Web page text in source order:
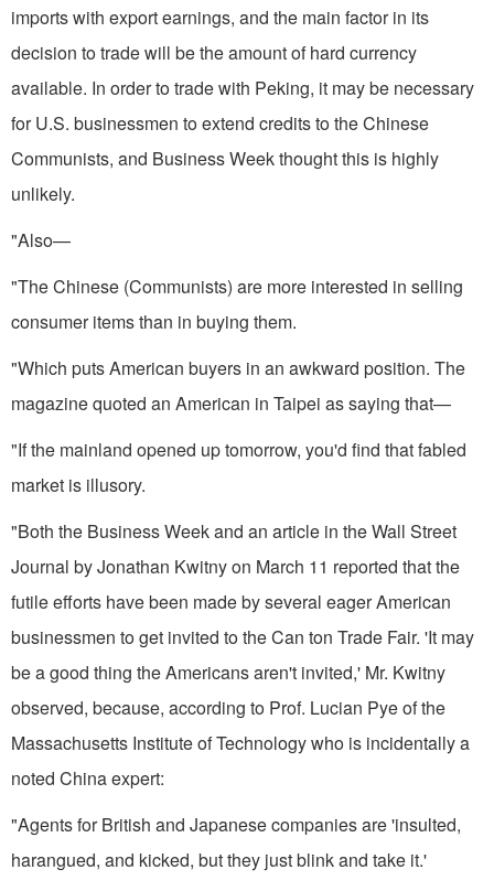
imports with export earnings, and the main factor in its
decision to trade will be the amount of hard currency
available. In order to trade with Peking, it may be necessary
for U.S. businessmen to extend credits to the Chinese
Communists, and Business Week thought this is highly
unlikely.
"Also—
"The Chinese (Communists) are more interested in selling
consumer items than in buying them.
"Which puts American buyers in an awkward position. The
magazine quoted an American in Taipei as saying that—
"If the mainland opened up tomorrow, you'd find that fabled
mar­ket is illusory.
"Both the Business Week and an article in the Wall Street
Journal by Jonathan Kwitny on March 11 report­ed that the
futile efforts have been made by several eager American
businessmen to get invited to the Can­ ton Trade Fair. 'It may
be a good thing the Americans aren't invited,' Mr. Kwitny
observed, because, according to Prof. Lucian Pye of the
Massachusetts Institute of Technology who is incidentally a
noted China ex­pert:
"Agents for British and Japanese companies are 'insulted,
harangued, and kicked, but they just blink and take it.'